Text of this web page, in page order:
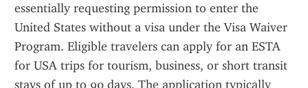
essentially requesting permission to enter the
United States without a visa under the Visa Waiver
Program. Eligible travelers can apply for an ESTA
for USA trips for tourism, business, or short transit
stays of up to 90 days. The application typically